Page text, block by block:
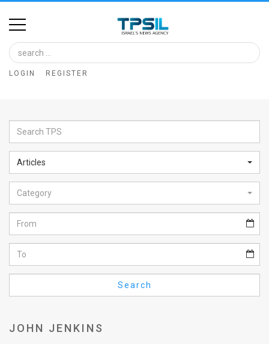
Home
Image
Bank
Glance
Articles
News
Feed
About
FAQ
LOGIN REGISTER
Articles
Category
Search
JOHN JENKINS